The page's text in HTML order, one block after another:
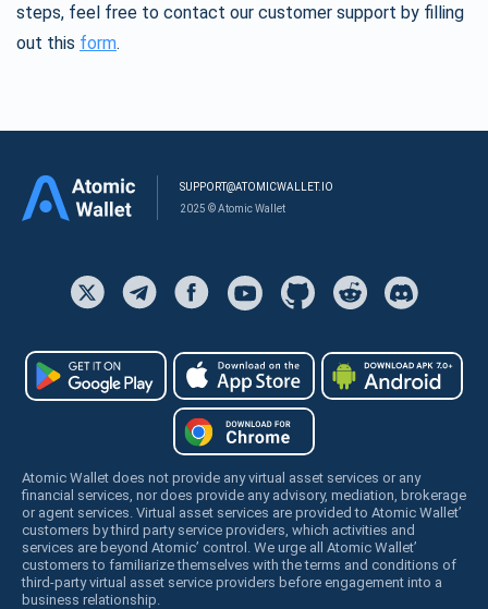
steps, feel free to contact our customer support by filling
out this form.
SUPPORT@ATOMICWALLET.IO
2025 © Atomic Wallet
Atomic Wallet does not provide any virtual asset services or any
financial services, nor does provide any advisory, mediation, brokerage
or agent services. Virtual asset services are provided to Atomic Wallet’
customers by third party service providers, which activities and
services are beyond Atomic’ control. We urge all Atomic Wallet’
customers to familiarize themselves with the terms and conditions of
third-party virtual asset service providers before engagement into a
business relationship.